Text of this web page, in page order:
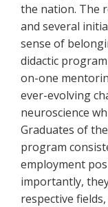
the nation. The
and several
sense of
didactic
on-one
ever-evolving
neuroscience
Graduates of
program
employment
importantly,
respective